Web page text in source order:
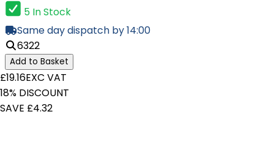
5 In Stock
Same day dispatch by 14:00
6322
Add to Basket
£19.16EXC VAT
18% DISCOUNT
SAVE £4.32